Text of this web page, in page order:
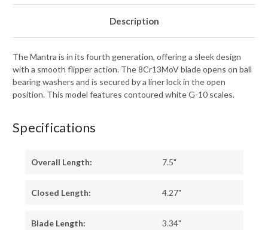
Description
The Mantra is in its fourth generation, offering a sleek design
with a smooth flipper action. The 8Cr13MoV blade opens on ball
bearing washers and is secured by a liner lock in the open
position. This model features contoured white G-10 scales.
Specifications
Overall Length: 7.5"
Closed Length: 4.27"
Blade Length: 3.34"